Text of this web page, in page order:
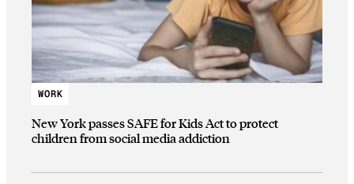
WORK
New York passes SAFE for Kids Act to protect
children from social media addiction